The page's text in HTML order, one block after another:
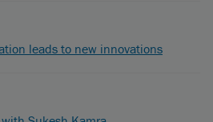
leads to new innovations